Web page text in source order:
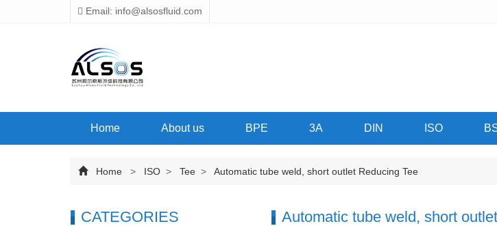
Email: info@alsosfluid.com
Home About us BPE 3A DIN ISO
Home > ISO > Tee > Automatic tube weld, short outlet Reducing Tee
Automatic tube weld, short
CATEGORIES